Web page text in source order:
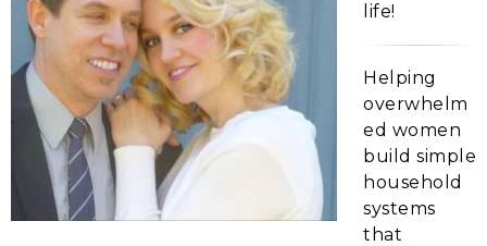
life!
Helping
overwhelm
ed women
build simple
household
systems
that